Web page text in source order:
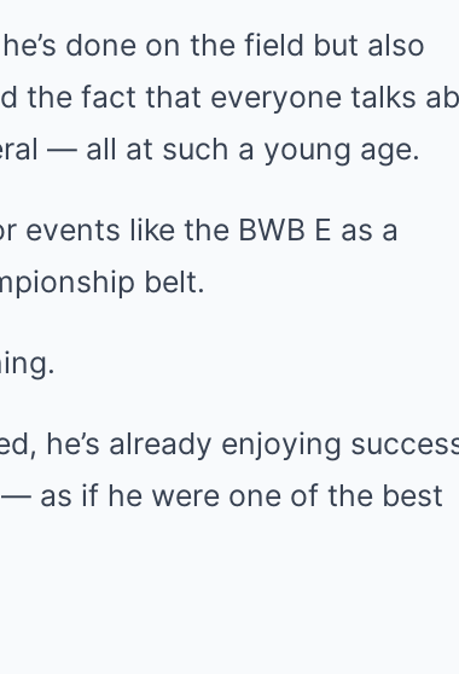
done on the field but also
the fact that everyone talks
— all at such a young age.
events like the BWB E as a
belt.
he’s already enjoying
as if he were one of the best